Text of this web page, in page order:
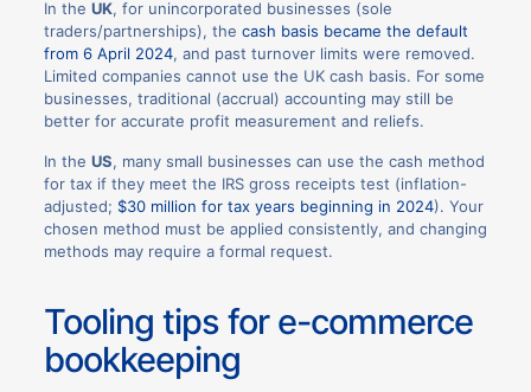
In the UK, for unincorporated businesses (sole
traders/partnerships), the cash basis became the default
from 6 April 2024, and past turnover limits were removed.
Limited companies cannot use the UK cash basis. For some
businesses, traditional (accrual) accounting may still be
better for accurate profit measurement and reliefs.
In the US, many small businesses can use the cash method
for tax if they meet the IRS gross receipts test (inflation-
adjusted; $30 million for tax years beginning in 2024). Your
chosen method must be applied consistently, and changing
methods may require a formal request.
Tooling tips for e-commerce
bookkeeping